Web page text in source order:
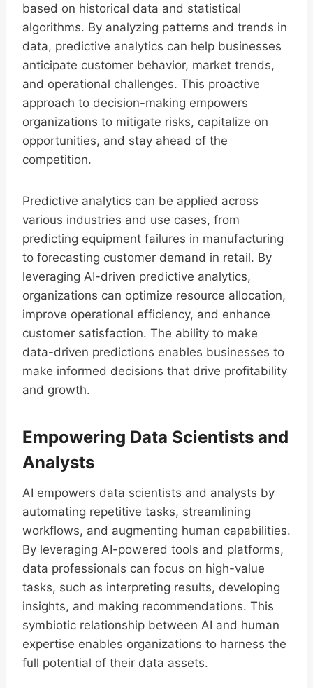
based on historical data and statistical
algorithms. By analyzing patterns and trends in
data, predictive analytics can help businesses
anticipate customer behavior, market trends,
and operational challenges. This proactive
approach to decision-making empowers
organizations to mitigate risks, capitalize on
opportunities, and stay ahead of the
competition.
Predictive analytics can be applied across
various industries and use cases, from
predicting equipment failures in manufacturing
to forecasting customer demand in retail. By
leveraging AI-driven predictive analytics,
organizations can optimize resource allocation,
improve operational efficiency, and enhance
customer satisfaction. The ability to make
data-driven predictions enables businesses to
make informed decisions that drive profitability
and growth.
Empowering Data Scientists and
Analysts
AI empowers data scientists and analysts by
automating repetitive tasks, streamlining
workflows, and augmenting human capabilities.
By leveraging AI-powered tools and platforms,
data professionals can focus on high-value
tasks, such as interpreting results, developing
insights, and making recommendations. This
symbiotic relationship between AI and human
expertise enables organizations to harness the
full potential of their data assets.